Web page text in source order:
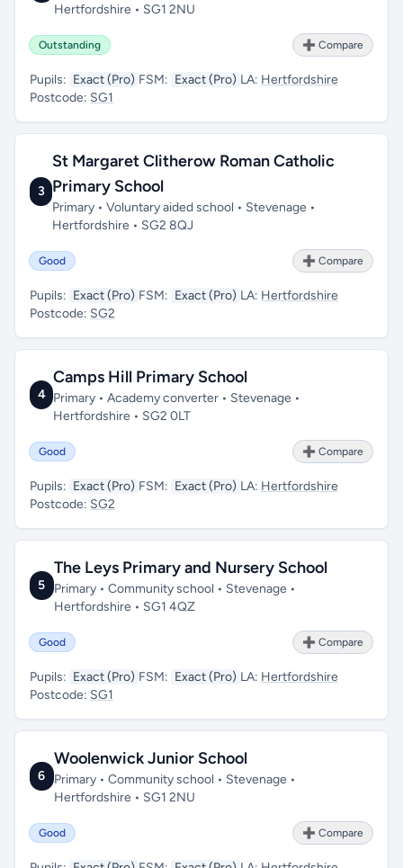
Hertfordshire • SG1 2NU
Outstanding ➕ Compare
Pupils: Exact (Pro) FSM: Exact (Pro) LA: Hertfordshire
Postcode: SG1
3
St Margaret Clitherow Roman Catholic
Primary School
Primary • Voluntary aided school • Stevenage •
Hertfordshire • SG2 8QJ
Good ➕ Compare
Pupils: Exact (Pro) FSM: Exact (Pro) LA: Hertfordshire
Postcode: SG2
4
Camps Hill Primary School
Primary • Academy converter • Stevenage •
Hertfordshire • SG2 0LT
Good ➕ Compare
Pupils: Exact (Pro) FSM: Exact (Pro) LA: Hertfordshire
Postcode: SG2
5
The Leys Primary and Nursery School
Primary • Community school • Stevenage •
Hertfordshire • SG1 4QZ
Good ➕ Compare
Pupils: Exact (Pro) FSM: Exact (Pro) LA: Hertfordshire
Postcode: SG1
6
Woolenwick Junior School
Primary • Community school • Stevenage •
Hertfordshire • SG1 2NU
Good ➕ Compare